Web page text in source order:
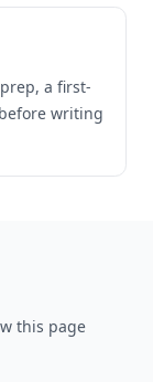
a first-
writing
this page